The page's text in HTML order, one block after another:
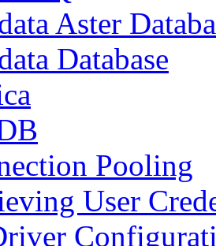
Aster
Database
Pooling
User